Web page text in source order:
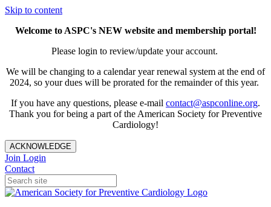
Skip to content
Welcome to ASPC's NEW website and membership portal!
Please login to review/update your account.
We will be changing to a calendar year renewal system at the end of
2024, so your dues will be prorated for the remainder of this year.
If you have any questions, please e-mail contact@aspconline.org.
Thank you for being a part of the American Society for Preventive
Cardiology!
ACKNOWLEDGE
Join Login
Contact